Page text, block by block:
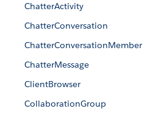
ChatterActivity
ChatterConversation
ChatterConversationMember
ChatterMessage
ClientBrowser
CollaborationGroup